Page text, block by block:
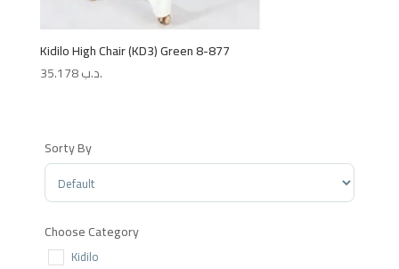
Kidilo High Chair (KD3) Green 8-877
.د.ب35.178
Sorty By
Sort Products
Choose Category
Kidilo